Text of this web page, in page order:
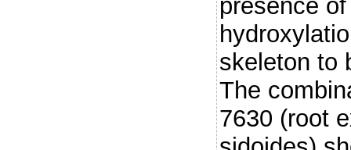
presence
skeleton to
The
7630 (root